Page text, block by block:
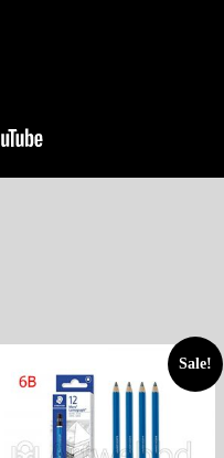
Sale!